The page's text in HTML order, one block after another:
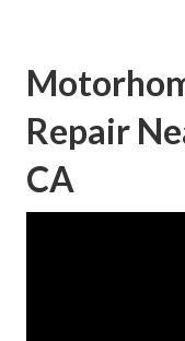
Repair
CA